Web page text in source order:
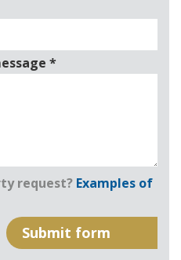
*
request? Examples of